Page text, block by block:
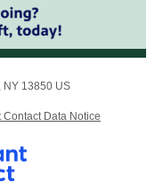
NY 13850 US
Contact Data Notice